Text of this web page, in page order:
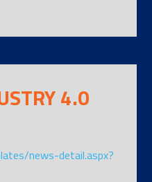
4.0
news-detail.aspx?